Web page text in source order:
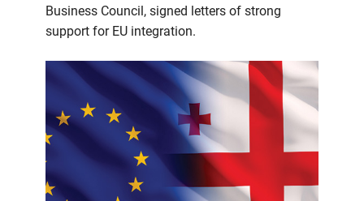
Business Council, signed letters of strong
support for EU integration.